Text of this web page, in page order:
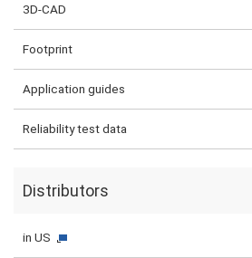
3D-CAD
Footprint
Application guides
Reliability test data
Distributors
in US